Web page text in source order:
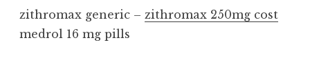
zithromax generic – zithromax 250mg cost
medrol 16 mg pills